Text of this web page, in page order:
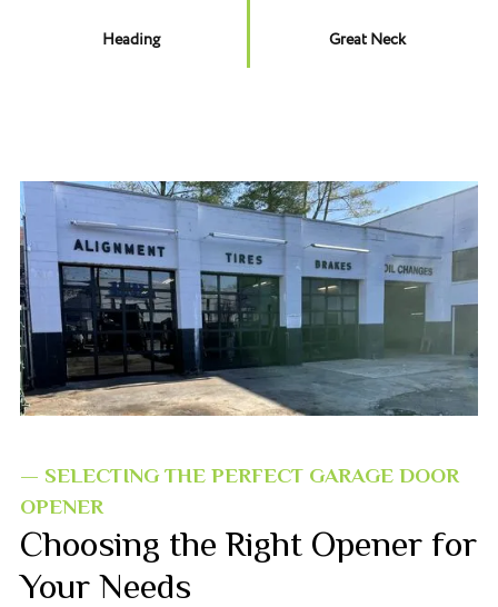
Heading Great Neck
— SELECTING THE PERFECT GARAGE DOOR
OPENER
Choosing the Right Opener for
Your Needs